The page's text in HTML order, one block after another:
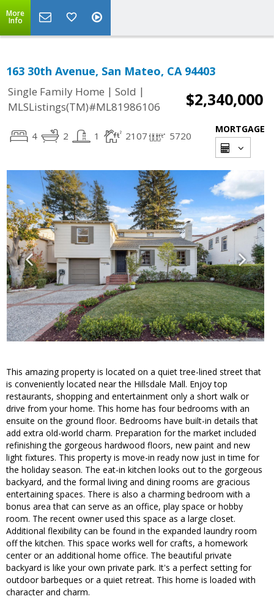
More
Info
163 30th Avenue, San Mateo, CA 94403
Single Family Home | Sold |
MLSListings(TM)#ML81986106
$2,340,000
4 2 1 2107 5720
MORTGAGE
This amazing property is located on a quiet tree-lined street that
is conveniently located near the Hillsdale Mall. Enjoy top
restaurants, shopping and entertainment only a short walk or
drive from your home. This home has four bedrooms with an
ensuite on the ground floor. Bedrooms have built-in details that
add extra old-world charm. Preparation for the market included
refinishing the gorgeous hardwood floors, new paint and new
light fixtures. This property is move-in ready now just in time for
the holiday season. The eat-in kitchen looks out to the gorgeous
backyard, and the formal living and dining rooms are gracious
entertaining spaces. There is also a charming bedroom with a
bonus area that can serve as an office, play space or hobby
room. The recent owner used this space as a large closet.
Additional flexibility can be found in the expanded laundry room
off the kitchen. This space works well for crafts, a homework
center or an additional home office. The beautiful private
backyard is like your own private park. It's a perfect setting for
outdoor barbeques or a quiet retreat. This home is loaded with
character and charm.